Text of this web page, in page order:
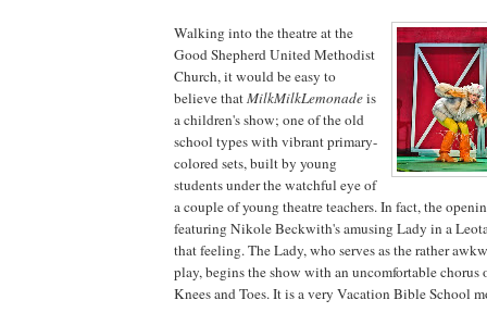
Walking into the theatre at the
Good Shepherd United Methodist
Church, it would be easy to
believe thatMilkMilkLemonadeis
a children's show; one of the old
school types with vibrant primary-
colored sets, built by young
students under the watchful eye of
a couple of young theatre teachers. In fact, the
featuring Nikole Beckwith's amusing Lady in a
that feeling. The Lady, who serves as the rather
play, begins the show with an uncomfortable chorus
Knees and Toes. It is a very Vacation Bible School